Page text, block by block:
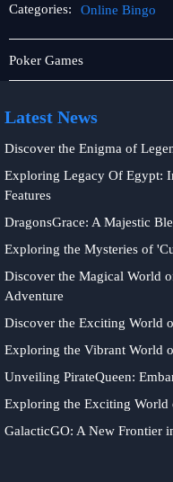
Categories: Online Bingo
Online
Sabong
Poker Games
Latest News
Discover the Enigma of
Exploring Legacy Of Egypt:
Features
DragonsGrace: A Majestic
Exploring the Mysteries of
Discover the Magical World
Adventure
Discover the Exciting World
Exploring the Vibrant World
Unveiling PirateQueen:
Exploring the Exciting World
GalacticGO: A New Frontier